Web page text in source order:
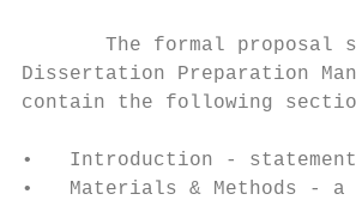
The formal proposal
Dissertation Preparation
contain the following
•   Introduction -
•   Materials & Methods - a